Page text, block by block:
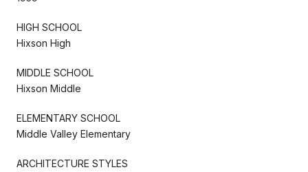
HIGH SCHOOL
Hixson High
MIDDLE SCHOOL
Hixson Middle
ELEMENTARY SCHOOL
Middle Valley Elementary
ARCHITECTURE STYLES